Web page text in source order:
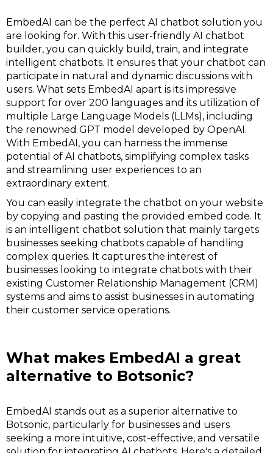
EmbedAI can be the perfect AI chatbot solution you
are looking for. With this user-friendly AI chatbot
builder, you can quickly build, train, and integrate
intelligent chatbots. It ensures that your chatbot can
participate in natural and dynamic discussions with
users. What sets EmbedAI apart is its impressive
support for over 200 languages and its utilization of
multiple Large Language Models (LLMs), including
the renowned GPT model developed by OpenAI.
With EmbedAI, you can harness the immense
potential of AI chatbots, simplifying complex tasks
and streamlining user experiences to an
extraordinary extent.
You can easily integrate the chatbot on your website
by copying and pasting the provided embed code. It
is an intelligent chatbot solution that mainly targets
businesses seeking chatbots capable of handling
complex queries. It captures the interest of
businesses looking to integrate chatbots with their
existing Customer Relationship Management (CRM)
systems and aims to assist businesses in automating
their customer service operations.
What makes EmbedAI a great
alternative to Botsonic?
EmbedAI stands out as a superior alternative to
Botsonic, particularly for businesses and users
seeking a more intuitive, cost-effective, and versatile